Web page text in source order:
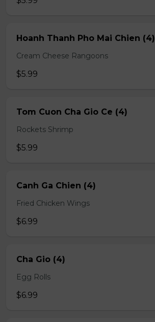
Hoanh Thanh Pho Mai Chien (4)
Cream Cheese Rangoons
$5.99
Tom Cuon Cha Gio Ce (4)
Rockets Shrimp
$5.99
Canh Ga Chien (4)
Fried Chicken Wings
$6.99
Cha Gio (4)
Egg Rolls
$6.99